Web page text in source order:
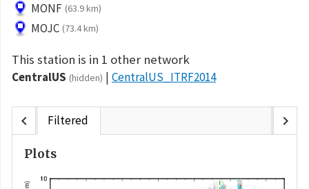
MONF (63.9 km)
MOJC (73.4 km)
This station is in 1 other network
CentralUS (hidden) CentralUS_ITRF2014
chevron_left Filtered chevron_right
Plots